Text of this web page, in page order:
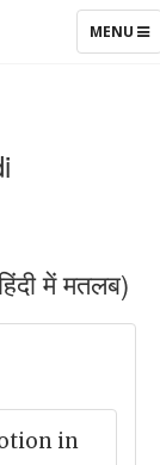
TOGGLE
MENU
में मतलब)
in